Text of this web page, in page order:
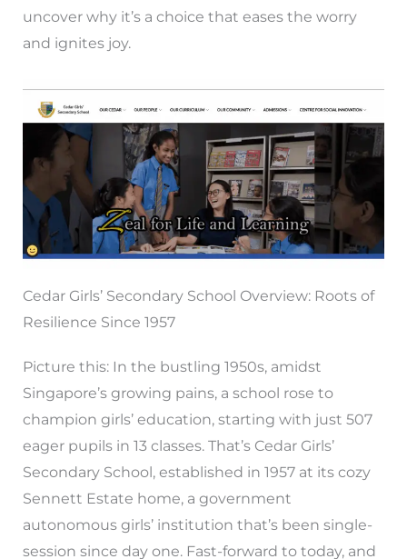
uncover why it’s a choice that eases the worry
and ignites joy.
Cedar Girls’ Secondary School Overview: Roots of
Resilience Since 1957
Picture this: In the bustling 1950s, amidst
Singapore’s growing pains, a school rose to
champion girls’ education, starting with just 507
eager pupils in 13 classes. That’s Cedar Girls’
Secondary School, established in 1957 at its cozy
Sennett Estate home, a government
autonomous girls’ institution that’s been single-
session since day one. Fast-forward to today, and